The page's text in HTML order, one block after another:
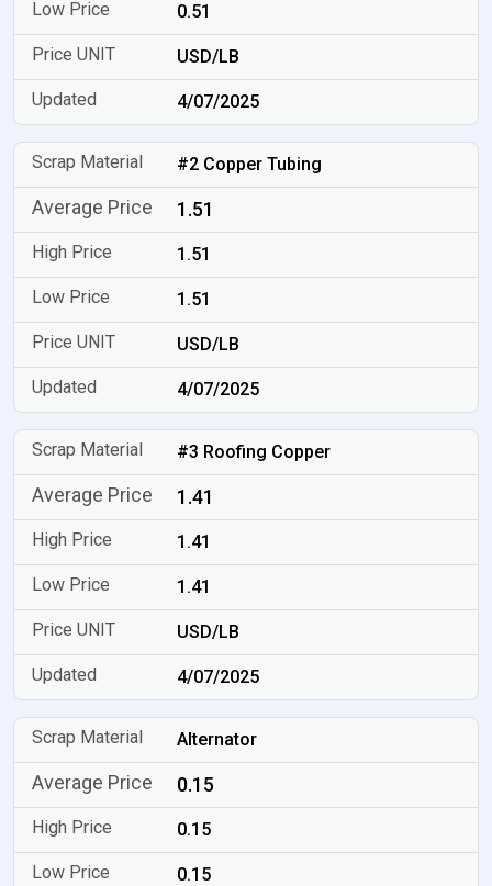
0.51
USD/LB
4/07/2025
#2 Copper Tubing
1.51
1.51
1.51
USD/LB
4/07/2025
#3 Roofing Copper
1.41
1.41
1.41
USD/LB
4/07/2025
Alternator
0.15
0.15
0.15